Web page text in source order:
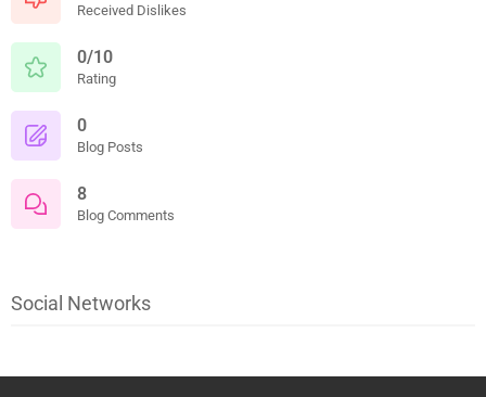
Received Dislikes
0/10
Rating
0
Blog Posts
8
Blog Comments
Social Networks